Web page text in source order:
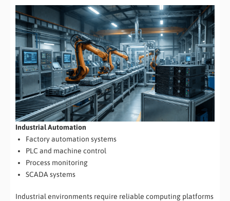
Industrial Automation
Factory automation systems
PLC and machine control
Process monitoring
SCADA systems
Industrial environments require reliable computing platforms